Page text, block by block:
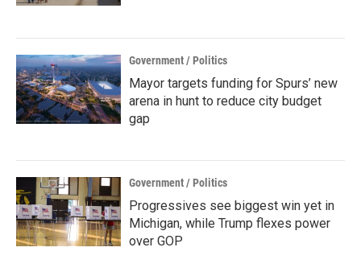
Government / Politics
Mayor targets funding for Spurs’ new
arena in hunt to reduce city budget
gap
Government / Politics
Progressives see biggest win yet in
Michigan, while Trump flexes power
over GOP